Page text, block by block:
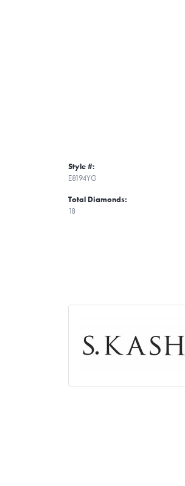
Style #:
E8194YG
Total Diamonds:
18